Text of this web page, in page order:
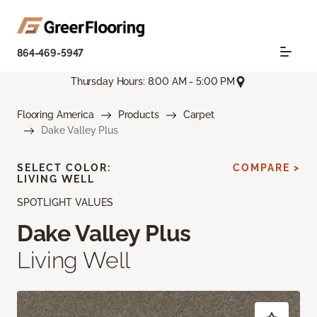
864-469-5947
Thursday Hours: 8:00 AM - 5:00 PM
Flooring America Products
Carpet
Dake Valley Plus
SPOTLIGHT VALUES
Dake Valley Plus
Living Well
SELECT COLOR:
LIVING WELL
COMPARE >